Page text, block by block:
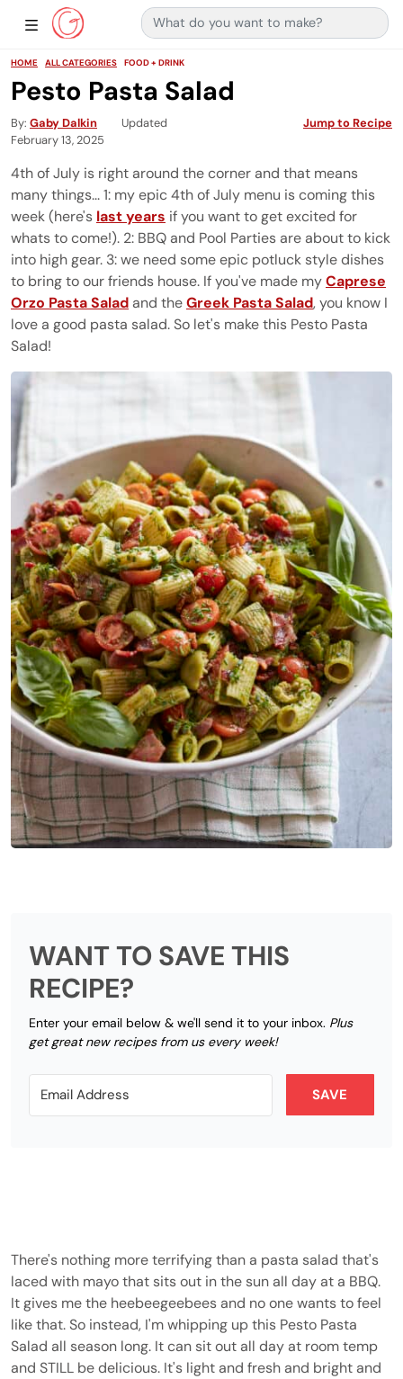
Main Navigation
Show Sidebar Navigation
Search for:
HOME ALL CATEGORIES FOOD + DRINK
Pesto Pasta Salad
By Gaby Dalkin
Updated
February 13, 2025
Jump to Recipe
4th of July is right around the corner and that means
many things... 1: my epic 4th of July menu is coming this
week (here's last years if you want to get excited for
whats to come!). 2: BBQ and Pool Parties are about to kick
into high gear. 3: we need some epic potluck style dishes
to bring to our friends house. If you've made myCaprese
Orzo Pasta Saladand theGreek Pasta Salad, you know I
love a good pasta salad. So let's make this Pesto Pasta
Salad!
WANT TO SAVE THIS
RECIPE?
Enter your email below & we'll send it to your inbox. Plus
get great new recipes from us every week!
SAVE
There's nothing more terrifying than a pasta salad that's
laced with mayo that sits out in the sun all day at a BBQ.
It gives me the heebeegeebees and no one wants to feel
like that. So instead, I'm whipping up this Pesto Pasta
Salad all season long. It can sit out all day at room temp
and STILL be delicious. It's light and fresh and bright and